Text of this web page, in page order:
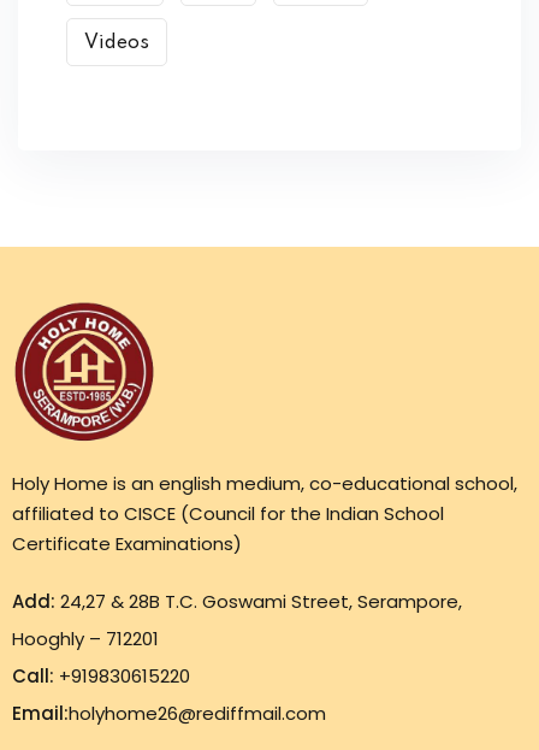
Videos
Holy Home is an english medium, co-educational school,
affiliated to CISCE (Council for the Indian School
Certificate Examinations)
Add: 24,27 & 28B T.C. Goswami Street, Serampore,
Hooghly – 712201
Call: +919830615220
Email:holyhome26@rediffmail.com